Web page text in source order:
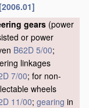
[2006.01]
gears (power
or power
B62D 5/00;
linkages
7/00; for non-
wheels
11/00; gearing in